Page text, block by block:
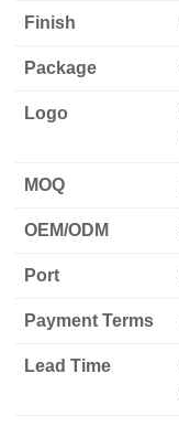
Finish
Package
Logo
MOQ
OEM/ODM
Port
Payment Terms
Lead Time